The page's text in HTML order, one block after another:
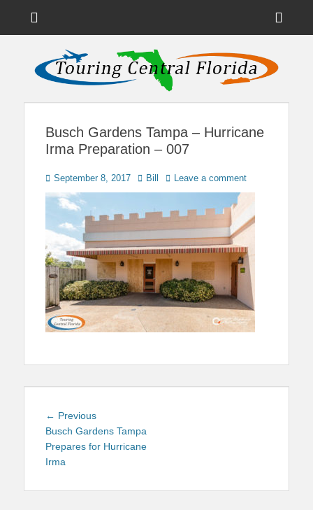
Touring Central
Florida
News on Theme Parks, Attractions, & Destinations Across Central
Florida & Beyond
Busch Gardens Tampa – Hurricane
Irma Preparation – 007
Posted
on
September 8, 2017 Author
Bill Leave a comment
Post
navigation
← PreviousPrevious
post:
Busch Gardens Tampa
Prepares for Hurricane
Irma